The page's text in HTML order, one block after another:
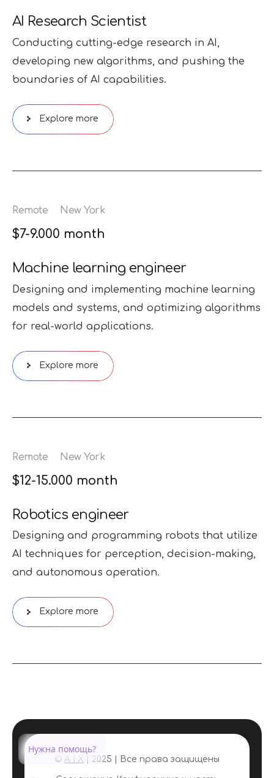
AI Research Scientist
Conducting cutting-edge research in AI,
developing new algorithms, and pushing the
boundaries of AI capabilities.
Explore more
Remote New York
$7-9.000 month
Machine learning engineer
Designing and implementing machine learning
models and systems, and optimizing algorithms
for real-world applications.
Explore more
Remote New York
$12-15.000 month
Robotics engineer
Designing and programming robots that utilize
AI techniques for perception, decision-making,
and autonomous operation.
Explore more
© A I X | 2025 | Все права защищены
Нужна помощь?